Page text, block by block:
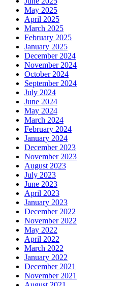
May 2025
April 2025
March 2025
February 2025
January 2025
December 2024
November 2024
October 2024
September 2024
July 2024
June 2024
May 2024
March 2024
February 2024
January 2024
December 2023
November 2023
August 2023
July 2023
June 2023
April 2023
January 2023
December 2022
November 2022
May 2022
April 2022
March 2022
January 2022
December 2021
November 2021